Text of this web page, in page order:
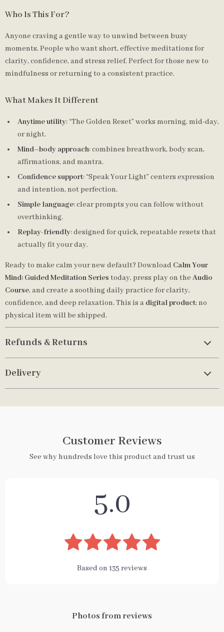
Who Is This For?
Anyone craving a gentle way to unwind between busy
moments. People who want short, effective meditations for
clarity, confidence, and stress relief. Perfect for those new to
mindfulness or returning to a consistent practice.
What Makes It Different
Anytime utility: “The Golden Reset” works morning, mid-day,
or night.
Mind–body approach: combines breathwork, body scan,
affirmations, and mantra.
Confidence support: “Speak Your Light” centers expression
and intention, not perfection.
Simple language: clear prompts you can follow without
overthinking.
Replay-friendly: designed for quick, repeatable resets that
actually fit your day.
Ready to make calm your new default? Download Calm Your
Mind: Guided Meditation Series today, press play on the Audio
Course, and create a soothing daily practice for clarity,
confidence, and deep relaxation. This is a digital product; no
physical item will be shipped.
Refunds & Returns
Delivery
Customer Reviews
See why hundreds love this product and trust us
5.0
Based on 135 reviews
Photos from reviews